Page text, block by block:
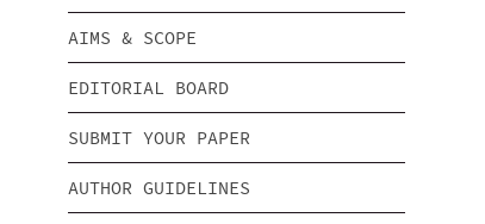
AIMS & SCOPE
EDITORIAL BOARD
SUBMIT YOUR PAPER
AUTHOR GUIDELINES